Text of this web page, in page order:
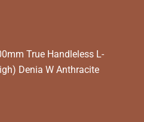
True Handleless L-
Denia W Anthracite